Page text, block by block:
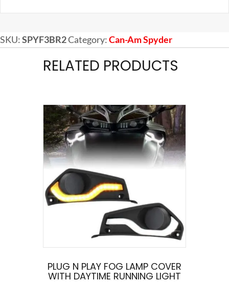
SKU:SPYF3BR2Category:Can-Am Spyder
RELATED PRODUCTS
PLUG N PLAY FOG LAMP COVER
WITH DAYTIME RUNNING LIGHT